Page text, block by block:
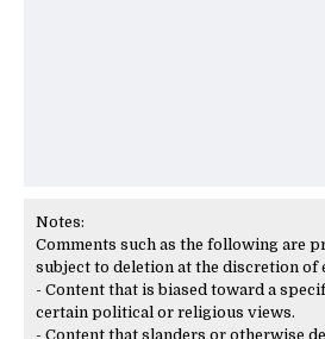
Notes:
Comments such as the following are
subject to deletion at the discretion of
- Content that is biased toward a
certain political or religious views.
- Content that slanders or otherwise